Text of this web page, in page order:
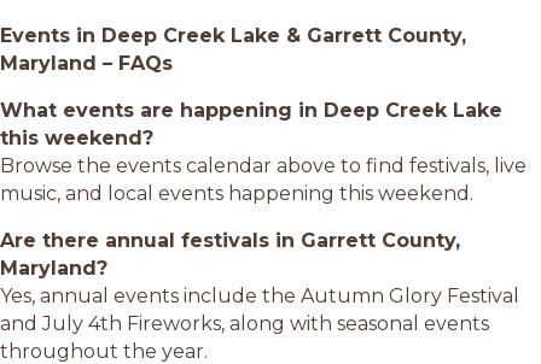
Events in Deep Creek Lake & Garrett County,
Maryland – FAQs
What events are happening in Deep Creek Lake
this weekend?
Browse the events calendar above to find festivals, live
music, and local events happening this weekend.
Are there annual festivals in Garrett County,
Maryland?
Yes, annual events include the Autumn Glory Festival
and July 4th Fireworks, along with seasonal events
throughout the year.